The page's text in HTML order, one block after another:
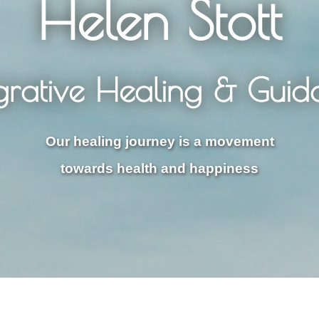
Helen Stott
Healing &
Our healing journey is a movement
towards health and happiness